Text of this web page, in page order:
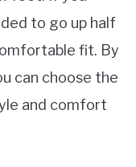
to go up half
fit. By
can choose the
and comfort